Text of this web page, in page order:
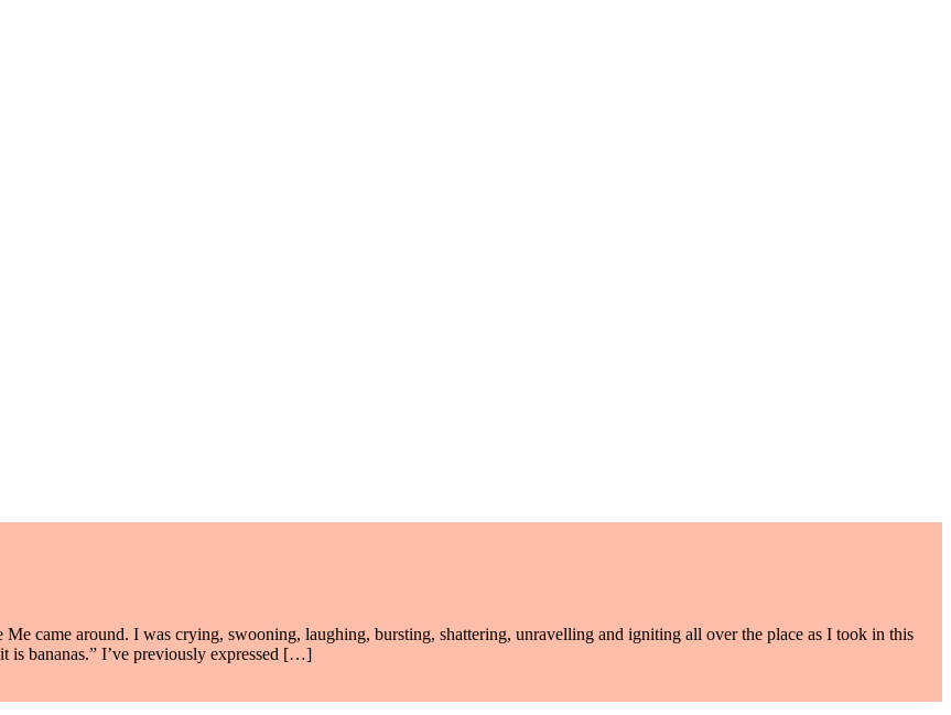
came around. I was crying, swooning, laughing, bursting, shattering, unravelling and igniting all over the place as I took in this
is bananas.” I’ve previously expressed […]